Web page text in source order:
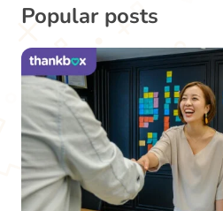
Popular posts